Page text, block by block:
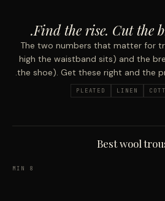
Find the rise. Cut the
The two numbers that matter for
high the waistband sits) and the
the shoe). Get these right and the
LINEN
PLEATED
Best wool
8 MIN